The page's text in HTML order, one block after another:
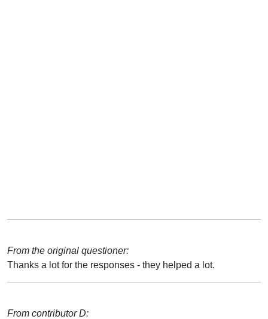
From the original questioner:
Thanks a lot for the responses - they helped a lot.
From contributor D: